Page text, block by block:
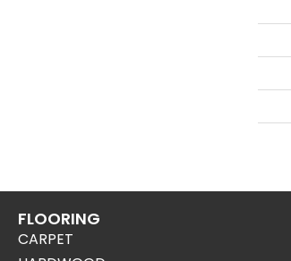
FLOORING
CARPET